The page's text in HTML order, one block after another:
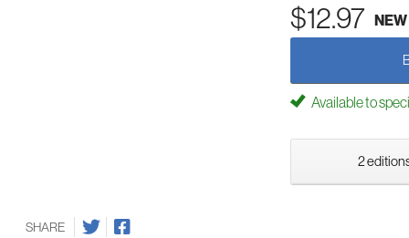
$12.97 NEW
Available to
2
SHARE